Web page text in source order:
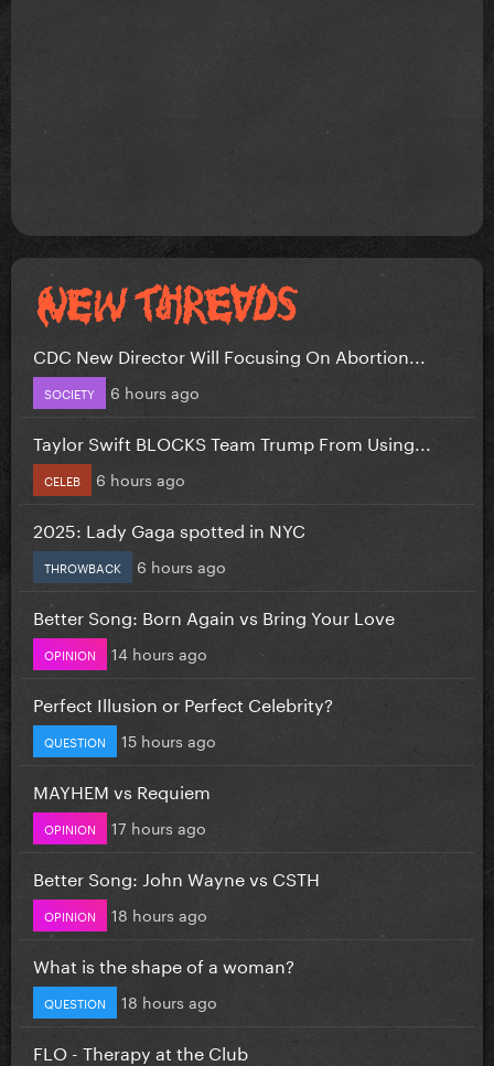
CDC New Director Will Focusing On Abortion...
SOCIETY 6 hours ago
Taylor Swift BLOCKS Team Trump From Using...
CELEB 6 hours ago
2025: Lady Gaga spotted in NYC
THROWBACK 6 hours ago
Better Song: Born Again vs Bring Your Love
OPINION 14 hours ago
Perfect Illusion or Perfect Celebrity?
QUESTION 15 hours ago
MAYHEM vs Requiem
OPINION 17 hours ago
Better Song: John Wayne vs CSTH
OPINION 18 hours ago
What is the shape of a woman?
QUESTION 18 hours ago
FLO - Therapy at the Club